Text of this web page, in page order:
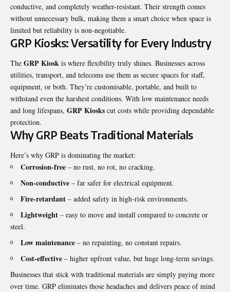
conductive, and completely weather-resistant. Their strength comes
without unnecessary bulk, making them a smart choice when space is
limited but reliability is non-negotiable.
GRP Kiosks: Versatility for Every Industry
The GRP Kiosk is where flexibility truly shines. Businesses across
utilities, transport, and telecoms use them as secure spaces for staff,
equipment, or both. They’re customisable, portable, and built to
withstand even the harshest conditions. With low maintenance needs
and long lifespans, GRP Kiosks cut costs while providing dependable
protection.
Why GRP Beats Traditional Materials
Here’s why GRP is dominating the market:
Corrosion-free – no rust, no rot, no cracking.
Non-conductive – far safer for electrical equipment.
Fire-retardant – added safety in high-risk environments.
Lightweight – easy to move and install compared to concrete or
steel.
Low maintenance – no repainting, no constant repairs.
Cost-effective – higher upfront value, but huge long-term savings.
Businesses that stick with traditional materials are simply paying more
over time. GRP eliminates those headaches and delivers peace of mind